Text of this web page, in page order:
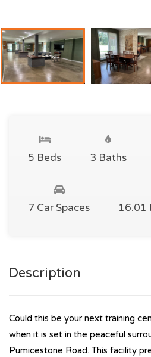
5 Beds 3 Baths
7 Car Spaces 16.01
Description
Could this be your next training
when it is set in the peaceful
Pumicestone Road. This facility